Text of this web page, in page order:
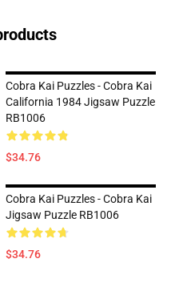
Cobra Kai Puzzles - Cobra Kai
California 1984 Jigsaw Puzzle
RB1006
$34.76
Cobra Kai Puzzles - Cobra Kai
Jigsaw Puzzle RB1006
$34.76